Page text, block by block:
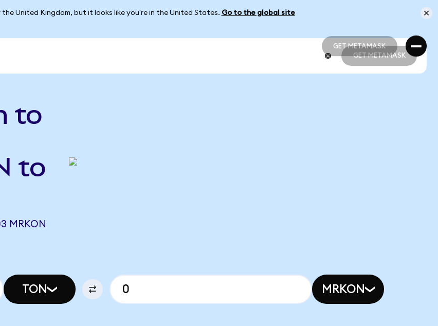
United Kingdom, but it looks like you're in the United States. Go to the global site
GET METAMASK
GET METAMASK
GET METAMASK
to
to
MRKON
TON MRKON